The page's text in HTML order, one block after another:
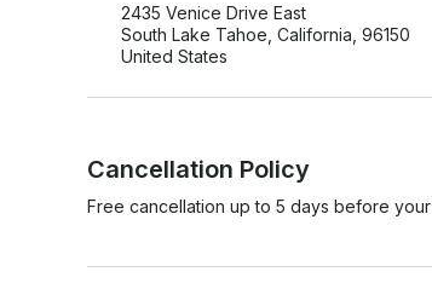
2435 Venice Drive East
South Lake Tahoe, California, 96150
United States
Cancellation Policy
Free cancellation up to 5 days before